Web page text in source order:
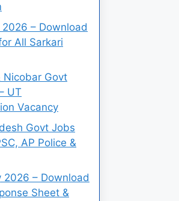
– Download
All Sarkari
Nicobar Govt
UT
Vacancy
Govt Jobs
AP Police &
2026 – Download
Sheet &